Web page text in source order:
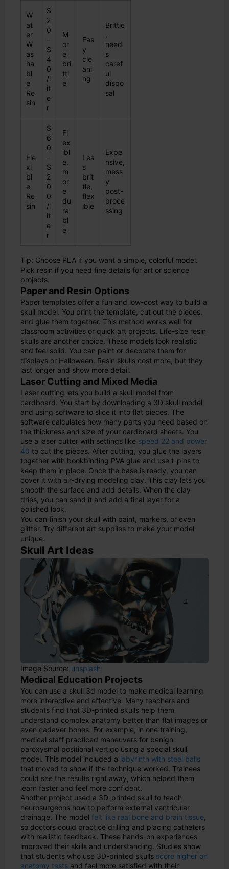
W
at
er
W
as
ha
bl
e
Re
sin
$
2
0
-
$
4
0
/l
it
e
r
M
or
e
bri
ttl
e
Eas
y
cle
ani
ng
Brittle
need
s
caref
ul
dispo
sal
Fle
xi
bl
e
Re
sin
$
6
0
-
$
2
0
0
/l
it
e
r
Fl
ex
ibl
e,
m
or
e
du
ra
bl
e
Les
s
brit
tle,
flex
ible
Expe
nsive,
mess
y
post-
proce
ssing
Tip: Choose PLA if you want a simple, colorful model.
Pick resin if you need fine details for art or science
projects.
Paper and Resin Options
Paper templates offer a fun and low-cost way to build a
skull model. You print the template, cut out the pieces,
and glue them together. This method works well for
classroom activities or quick art projects. Life-size resin
skulls are another choice. These models look realistic
and feel solid. You can paint or decorate them for
displays or Halloween. Resin skulls cost more, but they
last longer and show more detail.
Laser Cutting and Mixed Media
Laser cutting lets you build a skull model from
cardboard. You start by downloading a 3D skull model
and using software to slice it into flat pieces. The
software calculates how many parts you need based on
the thickness and size of your cardboard sheets. You
use a laser cutter with settings like speed 22 and power
40 to cut the pieces. After cutting, you glue the layers
together with bookbinding PVA glue and use t-pins to
keep them in place. Once the base is ready, you can
cover it with air-drying modeling clay. This clay lets you
smooth the surface and add details. When the clay
dries, you can sand it and add a final layer for a
polished look.
You can finish your skull with paint, markers, or even
glitter. Try different art supplies to make your model
unique.
Skull Art Ideas
Image Source: unsplash
Medical Education Projects
You can use a skull 3d model to make medical learning
more interactive and effective. Many teachers and
students find that 3D-printed skulls help them
understand complex anatomy better than flat images or
even cadaver bones. For example, in one training,
medical staff practiced maneuvers for benign
paroxysmal positional vertigo using a special skull
model. This model included a labyrinth with steel balls
that moved to show if the technique worked. Trainees
could see the results right away, which helped them
learn faster and feel more confident.
Another project used a 3D-printed skull to teach
neurosurgeons how to perform external ventricular
drainage. The model felt like real bone and brain tissue
so doctors could practice drilling and placing catheters
with realistic feedback. These hands-on experiences
improved their skills and understanding. Studies show
that students who use 3D-printed skulls score higher on
anatomy tests and feel more satisfied with their